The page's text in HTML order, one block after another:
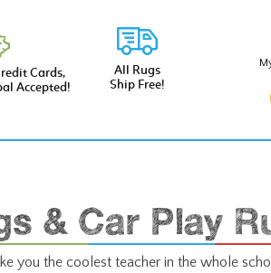
Cards,
Accepted!
All Rugs
Ship Free!
& Car Play
you the coolest teacher in the whole